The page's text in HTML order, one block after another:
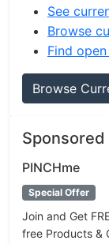
See
Browse
Find
Browse
PINCHme
Special Offer
Join and Get
free Products &